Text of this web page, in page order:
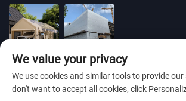
We value your privacy
We use cookies and similar tools to provide our
don't want to accept all cookies, click